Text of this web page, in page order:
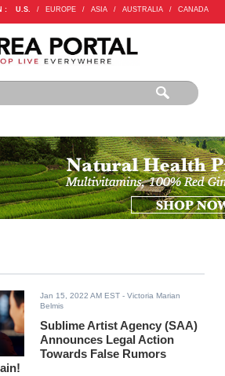
: U.S. / EUROPE / ASIA / AUSTRALIA / CANADA
Jan 15, 2022 AM EST - Victoria Marian
Belmis
Sublime Artist Agency (SAA)
Announces Legal Action
Towards False Rumors